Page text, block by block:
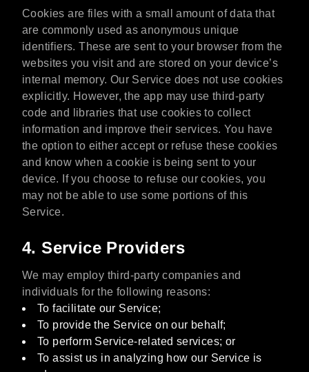
Cookies are files with a small amount of data that
are commonly used as anonymous unique
identifiers. These are sent to your browser from the
websites you visit and are stored on your device’s
internal memory. Our Service does not use cookies
explicitly. However, the app may use third-party
code and libraries that use cookies to collect
information and improve their services. You have
the option to either accept or refuse these cookies
and know when a cookie is being sent to your
device. If you choose to refuse our cookies, you
may not be able to use some portions of this
Service.
4. Service Providers
We may employ third-party companies and
individuals for the following reasons:
To facilitate our Service;
To provide the Service on our behalf;
To perform Service-related services; or
To assist us in analyzing how our Service is